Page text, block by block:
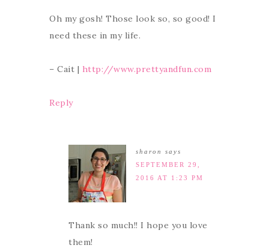
Oh my gosh! Those look so, so good! I
need these in my life.
– Cait | http://www.prettyandfun.com
Reply
sharon
says
SEPTEMBER 29,
2016 AT 1:23 PM
Thank so much!! I hope you love
them!